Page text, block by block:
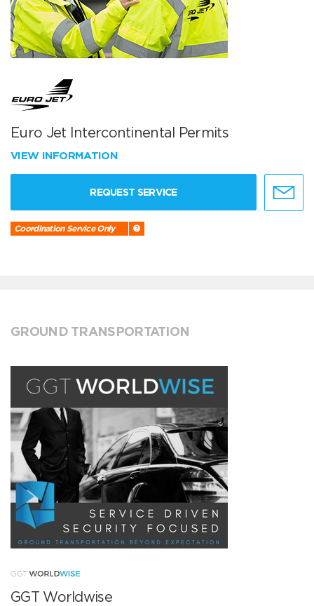
Euro Jet Intercontinental Permits
VIEW INFORMATION
REQUEST SERVICE
Coordination Service Only
GROUND TRANSPORTATION
GGT Worldwise